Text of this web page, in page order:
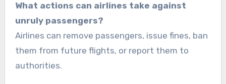
What actions can airlines take against
unruly passengers?
Airlines can remove passengers, issue fines, ban
them from future flights, or report them to
authorities.